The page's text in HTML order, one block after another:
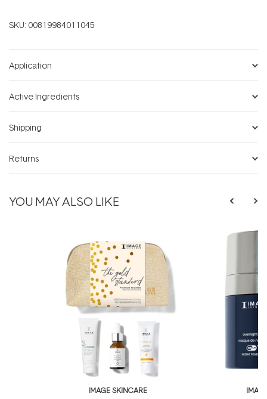
SKU: 00819984011045
Application
Active Ingredients
Shipping
Returns
YOU MAY ALSO LIKE
IMAGE SKINCARE